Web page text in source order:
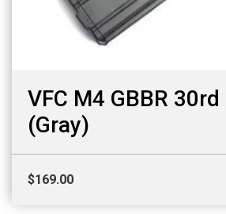
VFC M4 GBBR
(Gray)
$169.00